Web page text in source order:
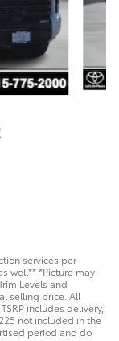
services per
well** *Picture may
Levels and
selling price. All
includes delivery,
not included in the
period and do